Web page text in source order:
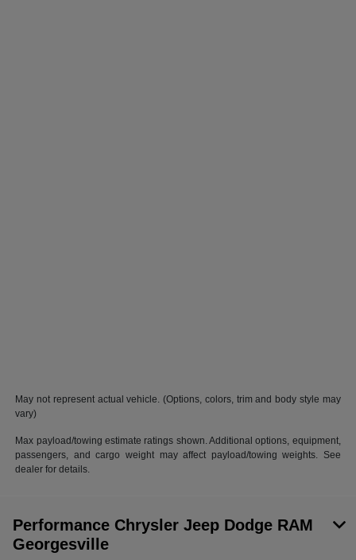
May not represent actual vehicle. (Options, colors, trim and body style may
vary)
Max payload/towing estimate ratings shown. Additional options, equipment,
passengers, and cargo weight may affect payload/towing weights. See
dealer for details.
Performance Chrysler Jeep Dodge RAM
Georgesville